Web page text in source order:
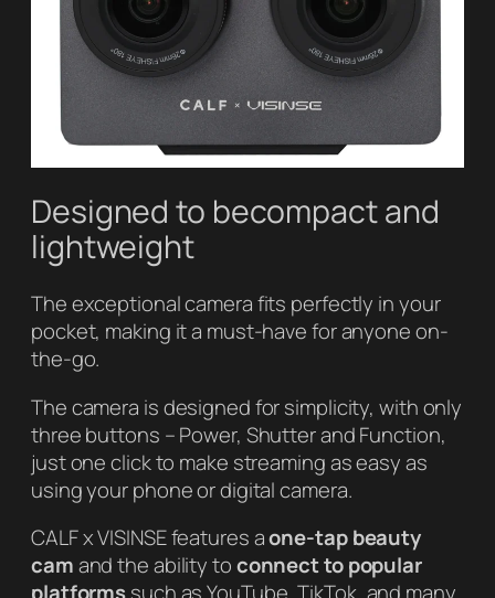
Designed to becompact and
lightweight
The exceptional camera fits perfectly in your
pocket, making it a must-have for anyone on-
the-go.
The camera is designed for simplicity, with only
three buttons – Power, Shutter and Function,
just one click to make streaming as easy as
using your phone or digital camera.
CALF x VISINSE features aone-tap beauty
camand the ability toconnect to popular